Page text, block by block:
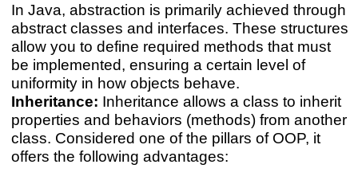
In Java, abstraction is primarily achieved through
abstract classes and interfaces. These structures
allow you to define required methods that must
be implemented, ensuring a certain level of
uniformity in how objects behave.
Inheritance: Inheritance allows a class to inherit
properties and behaviors (methods) from another
class. Considered one of the pillars of OOP, it
offers the following advantages: